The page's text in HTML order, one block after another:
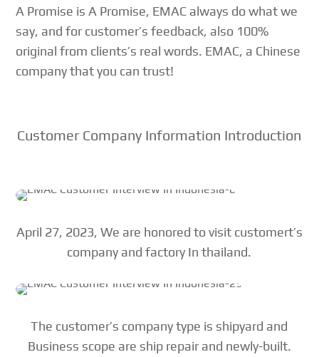
A Promise is A Promise, EMAC always do what we
say, and for customer’s feedback, also 100%
original from clients’s real words. EMAC, a Chinese
company that you can trust!
Customer Company Information Introduction
April 27, 2023, We are honored to visit customert’s
company and factory In thailand.
The customer’s company type is shipyard and
Business scope are ship repair and newly-built.